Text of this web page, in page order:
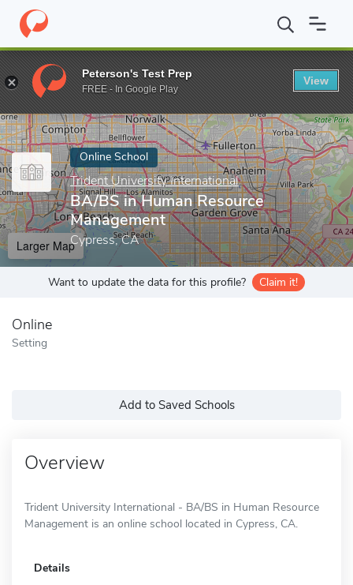
Home Online Schools Trident University International BA/BS
Enter a keyword
Online School
Trident University International
BA/BS in Human Resource
Management
Cypress, CA
Larger Map
Want to update the data for this profile? Claim it!
Online
Setting
Add to Saved Schools
Overview
Trident University International - BA/BS in Human Resource
Management is an online school located in Cypress, CA.
Details
Peterson's Test Prep
FREE - In Google Play
View